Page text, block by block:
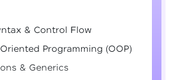
& Control Flow
Programming (OOP)
& Generics